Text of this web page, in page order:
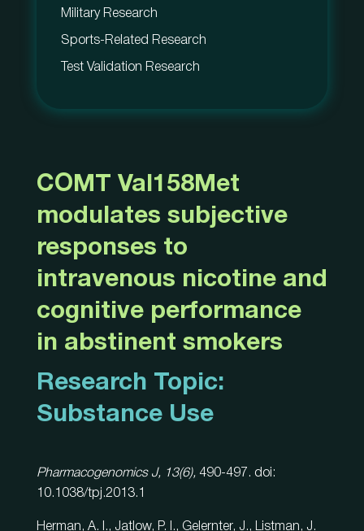
Military Research
Sports-Related Research
Test Validation Research
COMT Val158Met
modulates subjective
responses to
intravenous nicotine and
cognitive performance
in abstinent smokers
Research Topic:
Substance Use
Pharmacogenomics J, 13(6), 490-497. doi:
10.1038/tpj.2013.1
Herman, A. I., Jatlow, P. I., Gelernter, J., Listman, J.